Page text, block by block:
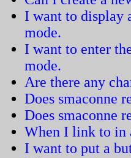
I want to display
mode.
I want to enter
mode.
Are there any
Does smaconne
Does smaconne
When I link to in
I want to put a